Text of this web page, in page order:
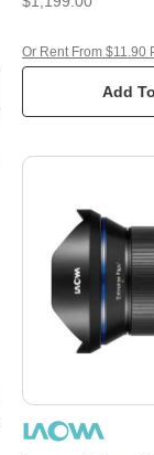
Add
Or Rent From $11.90